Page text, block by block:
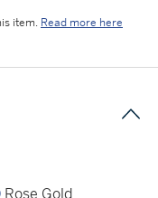
item. Read more here
Rose Gold